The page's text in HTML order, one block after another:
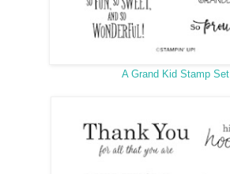
A Grand Kid Stamp Set